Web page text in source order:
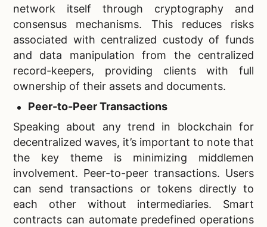
network itself through cryptography and
consensus mechanisms. This reduces risks
associated with centralized custody of funds
and data manipulation from the centralized
record-keepers, providing clients with full
ownership of their assets and documents.
Peer-to-Peer Transactions
Speaking about any trend in blockchain for
decentralized waves, it’s important to note that
the key theme is minimizing middlemen
involvement. Peer-to-peer transactions. Users
can send transactions or tokens directly to
each other without intermediaries. Smart
contracts can automate predefined operations